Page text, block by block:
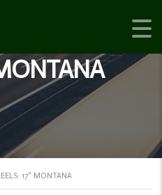
17" MONTANA